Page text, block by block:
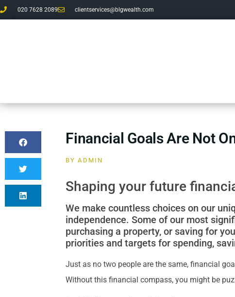
020 7628 2089 clientservices@blgwealth.com
Financial Goals Are Not
BY ADMIN
Shaping your future
We make countless choices on our
independence. Some of our most
purchasing a property, or saving for
priorities and targets for spending,
Just as no two people are the same, financial
Without this financial compass, you might be